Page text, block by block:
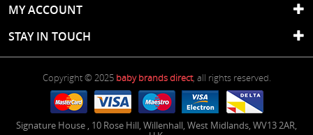
MY ACCOUNT
STAY IN TOUCH
Copyright © 2025 baby brands direct, all rights reserved.
Signature House , 10 Rose Hill,Willenhall,West Midlands,WV13 2AR,